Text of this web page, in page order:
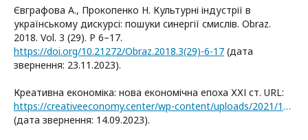
Євграфова А., Прокопенко Н. Культурні індустрії в
українському дискурсі: пошуки синергії смислів. Obraz.
2018. Vol. 3 (29). P 6–17.
https://doi.org/10.21272/Obraz.2018.3(29)-6-17 (дата
звернення: 23.11.2023).
Креативна економіка: нова економічна епоха ХХІ ст. URL:
https://creativeeconomy.center/wp-content/uploads/2021/12/2_5332503104040474153.pdf
(дата звернення: 14.09.2023).